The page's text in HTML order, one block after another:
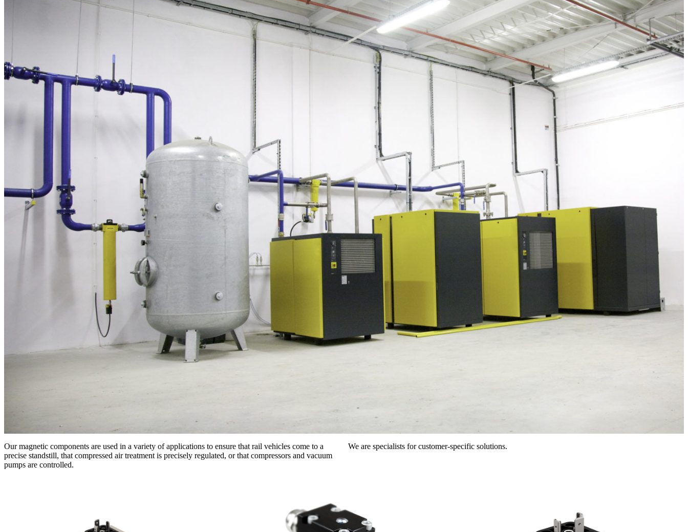
You will find valve magnets, proportional magnets and various electromagnetic components from Schienle Magnettechnik
in both pneumatic and hydropneumatic applications.
Our magnetic components are used in a variety of applications to ensure that rail vehicles come to a
precise standstill, that compressed air treatment is precisely regulated, or that compressors and vacuum
pumps are controlled.
We are specialists for customer-specific solutions.